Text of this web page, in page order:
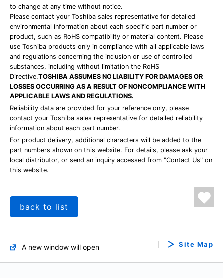
to change at any time without notice.
Please contact your Toshiba sales representative for detailed
environmental information about each specific part number or
product, such as RoHS compatibility or material content. Please
use Toshiba products only in compliance with all applicable laws
and regulations concerning the inclusion or use of controlled
substances, including without limitation the RoHS
Directive.TOSHIBA ASSUMES NO LIABILITY FOR DAMAGES OR
LOSSES OCCURRING AS A RESULT OF NONCOMPLIANCE WITH
APPLICABLE LAWS AND REGULATIONS.
Reliability data are provided for your reference only, please
contact your Toshiba sales representative for detailed reliability
information about each part number.
For product delivery, additional characters will be added to the
part numbers shown on this website. For details, please ask your
local distributor, or send an inquiry accessed from "Contact Us" on
this website.
back to list
A new window will open Site Map